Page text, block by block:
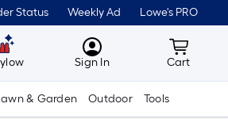
Status Weekly Ad Lowe's PRO
MyLowes
Sign In Cart
Cart
& Garden Outdoor Tools